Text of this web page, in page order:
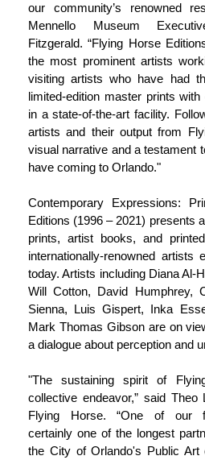
our community’s renowned
Mennello Museum
Fitzgerald. “Flying Horse
the most prominent artists
visiting artists who have had
limited-edition master prints
in a state-of-the-art facility.
artists and their output from
visual narrative and a testament
have coming to Orlando."
Contemporary Expressions:
Editions (1996 – 2021) presents
prints, artist books, and
internationally-renowned artists
today. Artists including Diana Al-
Will Cotton, David Humphrey,
Sienna, Luis Gispert, Inka
Mark Thomas Gibson are on
a dialogue about perception and
"The sustaining spirit of
collective endeavor,” said Theo
Flying Horse. “One of our
certainly one of the longest
the City of Orlando's Public Art